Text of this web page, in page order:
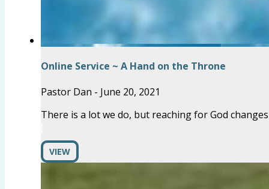
Online Service ~ A Hand on the Throne
Pastor Dan - June 20, 2021
There is a lot we do, but reaching for God
VIEW